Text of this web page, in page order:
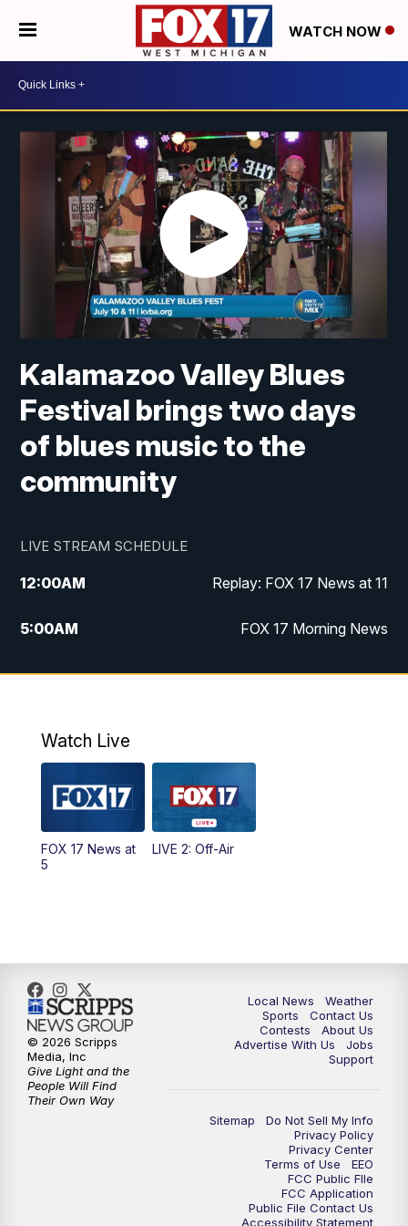
WATCH NOW
Kalamazoo Valley Blues
Festival brings two days
of blues music to the
community
LIVE STREAM SCHEDULE
12:00AM Replay: FOX 17 News at 11
5:00AM FOX 17 Morning News
10:00AM Morning Mix
4:00PM
5:00PM
6:00PM
11:00PM FOX 17 News at 11
11:35PM Replay: FOX 17 News at 11
Watch Live
FOX 17 News at
5
LIVE 2: Off-Air
Local News
Weather
Sports
Contact Us
Contests
About Us
Advertise With Us
Jobs
Support
Sitemap
Do Not Sell My Info
Privacy Policy
Privacy Center
Terms of Use
EEO
FCC Public FIle
FCC Application
Public File Contact Us
Accessibility Statement
© 2026 Scripps
Media, Inc
Give Light and the
People Will Find
Their Own Way